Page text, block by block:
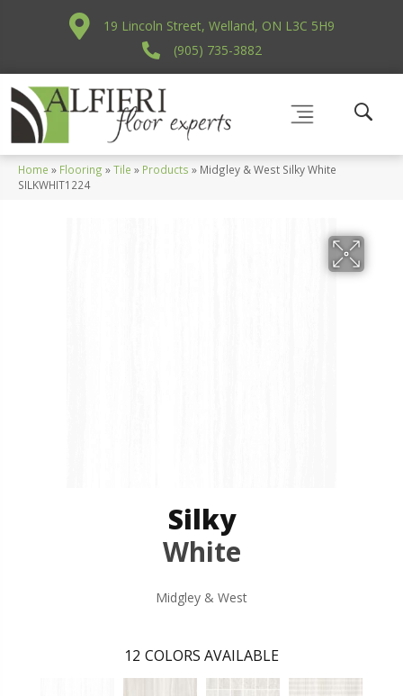
19 Lincoln Street, Welland, ON L3C 5H9
(905) 735-3882
Home » Flooring »Tile » Products » Midgley & West Silky White
SILKWHIT1224
Silky
White
Midgley & West
12 COLORS AVAILABLE